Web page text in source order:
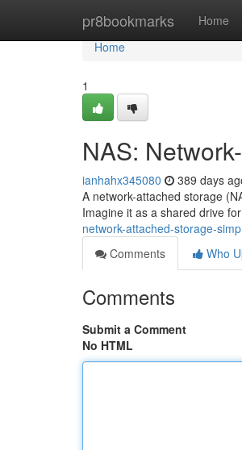
pr8bookmarks Home
Home
Home
1
NAS:
ianhahx345080 389 days
A network-attached storage
Imagine it as a shared drive
network-attached-storage-
Comments
Who
Comments
Submit a Comment
No HTML